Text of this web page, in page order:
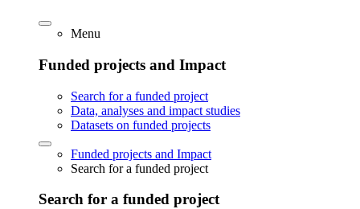
Menu
Funded projects and Impact
Search for a funded project
Data, analyses and impact studies
Datasets on funded projects
Funded projects and Impact
Search for a funded project
Search for a funded project